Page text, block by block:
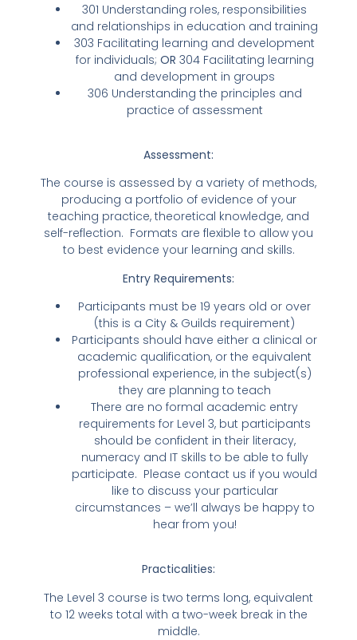
301 Understanding roles, responsibilities
and relationships in education and training
303 Facilitating learning and development
for individuals; OR 304 Facilitating learning
and development in groups
306 Understanding the principles and
practice of assessment
Assessment:
The course is assessed by a variety of methods,
producing a portfolio of evidence of your
teaching practice, theoretical knowledge, and
self-reflection. Formats are flexible to allow you
to best evidence your learning and skills.
Entry Requirements:
Participants must be 19 years old or over
(this is a City & Guilds requirement)
Participants should have either a clinical or
academic qualification, or the equivalent
professional experience, in the subject(s)
they are planning to teach
There are no formal academic entry
requirements for Level 3, but participants
should be confident in their literacy,
numeracy and IT skills to be able to fully
participate. Please contact us if you would
like to discuss your particular
circumstances – we’ll always be happy to
hear from you!
Practicalities:
The Level 3 course is two terms long, equivalent
to 12 weeks total with a two-week break in the
middle.